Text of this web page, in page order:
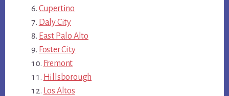
Cupertino
Daly City
East Palo Alto
Foster City
Fremont
Hillsborough
Los Altos